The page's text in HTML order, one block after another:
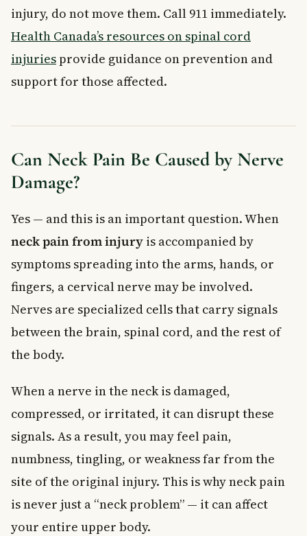
injury, do not move them. Call 911 immediately.
Health Canada’s resources on spinal cord
injuriesprovide guidance on prevention and
support for those affected.
Can Neck Pain Be Caused by Nerve
Damage?
Yes — and this is an important question. When
neck pain from injury is accompanied by
symptoms spreading into the arms, hands, or
fingers, a cervical nerve may be involved.
Nerves are specialized cells that carry signals
between the brain, spinal cord, and the rest of
the body.
When a nerve in the neck is damaged,
compressed, or irritated, it can disrupt these
signals. As a result, you may feel pain,
numbness, tingling, or weakness far from the
site of the original injury. This is why neck pain
is never just a “neck problem” — it can affect
your entire upper body.